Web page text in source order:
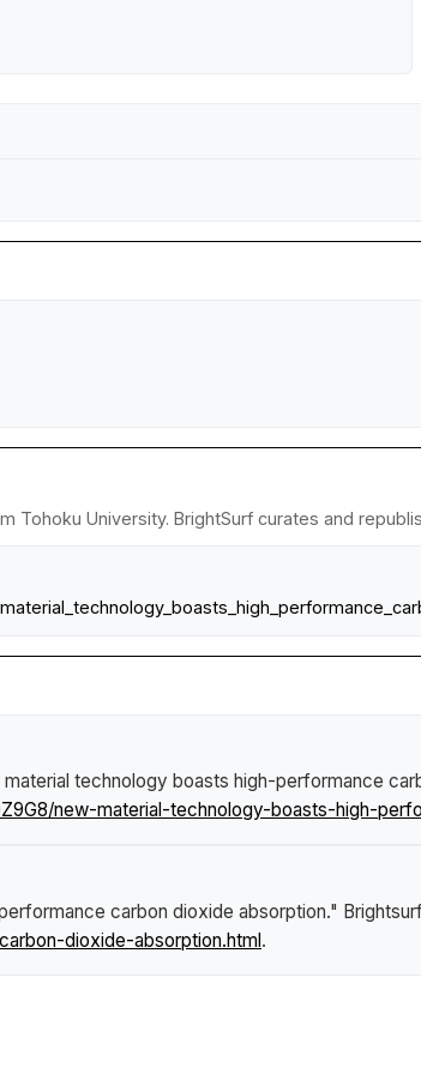
Tohoku University. BrightSurf curates and
material technology boasts high-performance
new-material-technology-boasts-high-
carbon dioxide absorption."
dioxide-absorption.html .